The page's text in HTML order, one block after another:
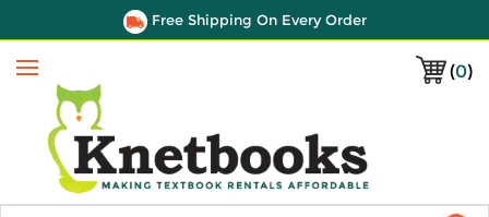
Free Shipping On Every Order
(0)
Menu